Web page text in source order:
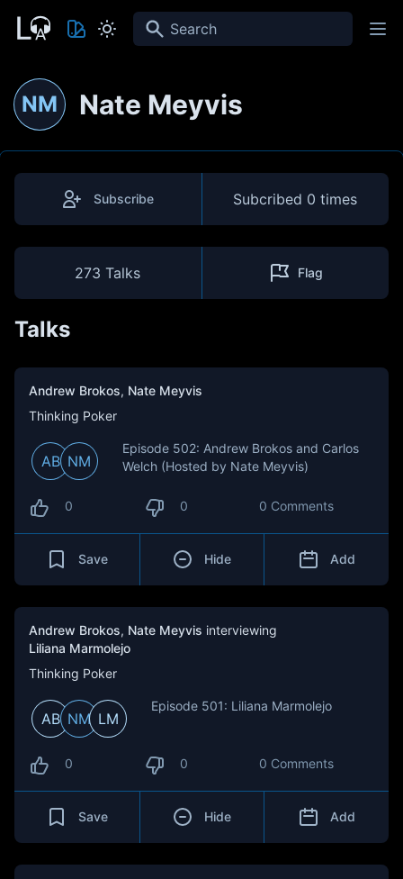
Search
NM Nate Meyvis
Subscribe Subcribed 0 times
273 Talks Flag
Talks
Andrew Brokos, Nate Meyvis
Thinking Poker
AB NM
Episode 502: Andrew Brokos and Carlos
Welch (Hosted by Nate Meyvis)
0 0 0 Comments
Save Hide Add
Andrew Brokos, Nate Meyvis interviewing
Liliana Marmolejo
Thinking Poker
AB NM LM
Episode 501: Liliana Marmolejo
0 0 0 Comments
Save Hide Add